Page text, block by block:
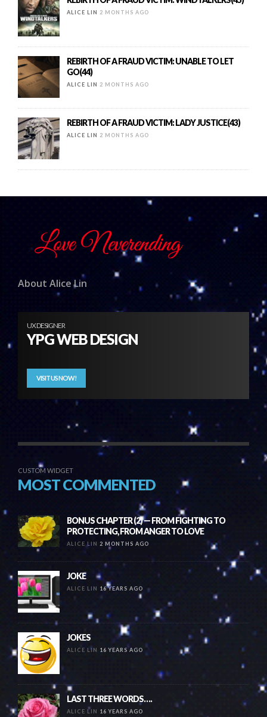
ALICE LIN 2 MONTHS AGO
REBIRTH OF A FRAUD VICTIM: UNABLE TO LET
GO(44)
ALICE LIN 2 MONTHS AGO
REBIRTH OF A FRAUD VICTIM: LADY JUSTICE(43)
ALICE LIN 2 MONTHS AGO
About Alice Lin
UX DESIGNER
YPG WEB DESIGN
VISIT US NOW!
CUSTOM WIDGET
MOST COMMENTED
BONUS CHAPTER (2) — FROM FIGHTING TO
PROTECTING, FROM ANGER TO LOVE
ALICE LIN 2 MONTHS AGO
JOKE
ALICE LIN 16 YEARS AGO
JOKES
ALICE LIN 16 YEARS AGO
LAST THREE WORDS….
ALICE LIN 16 YEARS AGO